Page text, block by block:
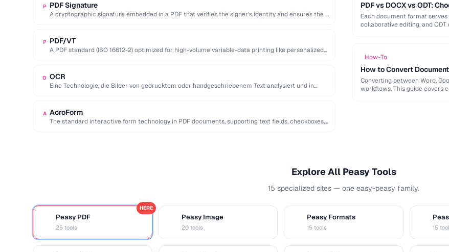
P PDF Signature
A cryptographic signature embedded in a PDF that verifies the signer's identity and ensures the …
P PDF/VT
A PDF standard (ISO 16612-2) optimized for high-volume variable-data printing like personalized
O OCR
Eine Technologie, die Bilder von gedrucktem oder handgeschriebenem Text analysiert und in
A AcroForm
The standard interactive form technology in PDF documents, supporting text fields, checkboxes,
PDF vs DOCX vs ODT:
Each document format serves
collaborative editing, and
How-To
How to Convert
Converting between Word,
workflows. This guide covers
Explore All Peasy Tools
15 specialized sites — one easy-peasy family.
Peasy PDF
25 tools
HERE
Peasy Image
20 tools
Peasy Formats
15 tools 15